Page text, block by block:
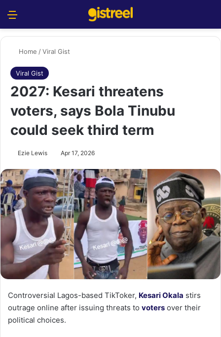
Home /Viral Gist
Viral Gist
2027: Kesari threatens
voters, says Bola Tinubu
could seek third term
Ezie Lewis Apr 17, 2026
Controversial Lagos-based TikToker, Kesari Okala stirs
outrage online after issuing threats to voters over their
political choices.